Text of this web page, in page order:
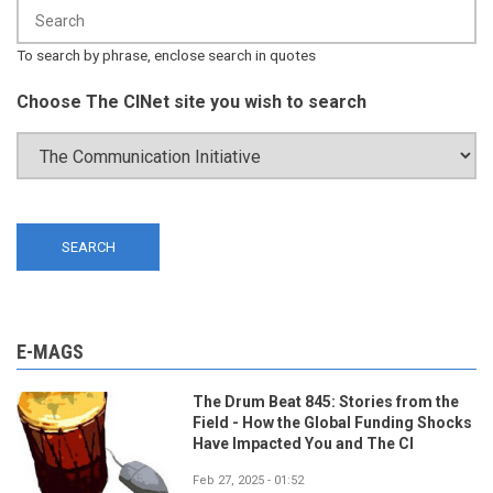
To search by phrase, enclose search in quotes
Choose The CINet site you wish to search
E-MAGS
The Drum Beat 845: Stories from the
Field - How the Global Funding Shocks
Have Impacted You and The CI
Feb 27, 2025 - 01:52